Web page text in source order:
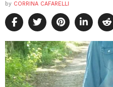
by CORRINA CAFARELLI